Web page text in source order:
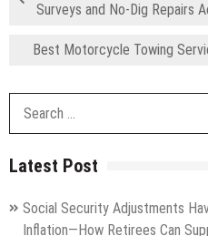
Surveys and No-Dig Repairs
Best Motorcycle Towing
Latest Post
Social Security Adjustments
Inflation—How Retirees Can